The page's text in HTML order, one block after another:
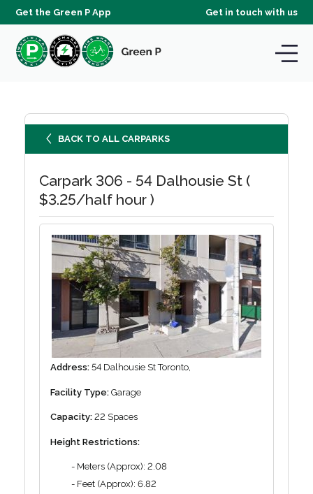
Get the Green P App Get in touch with us
BACK TO ALL CARPARKS
Carpark 306 - 54 Dalhousie St (
$3.25/half hour )
Address: 54 Dalhousie St Toronto,
Facility Type: Garage
Capacity: 22 Spaces
Height Restrictions:
- Meters (Approx): 2.08
- Feet (Approx): 6.82